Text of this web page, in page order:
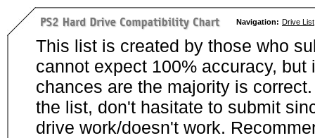
Navigation: Drive List
This list is created by those who
cannot expect 100% accuracy,
chances are the majority is
the list, don't hasitate to submit
drive work/doesn't work.